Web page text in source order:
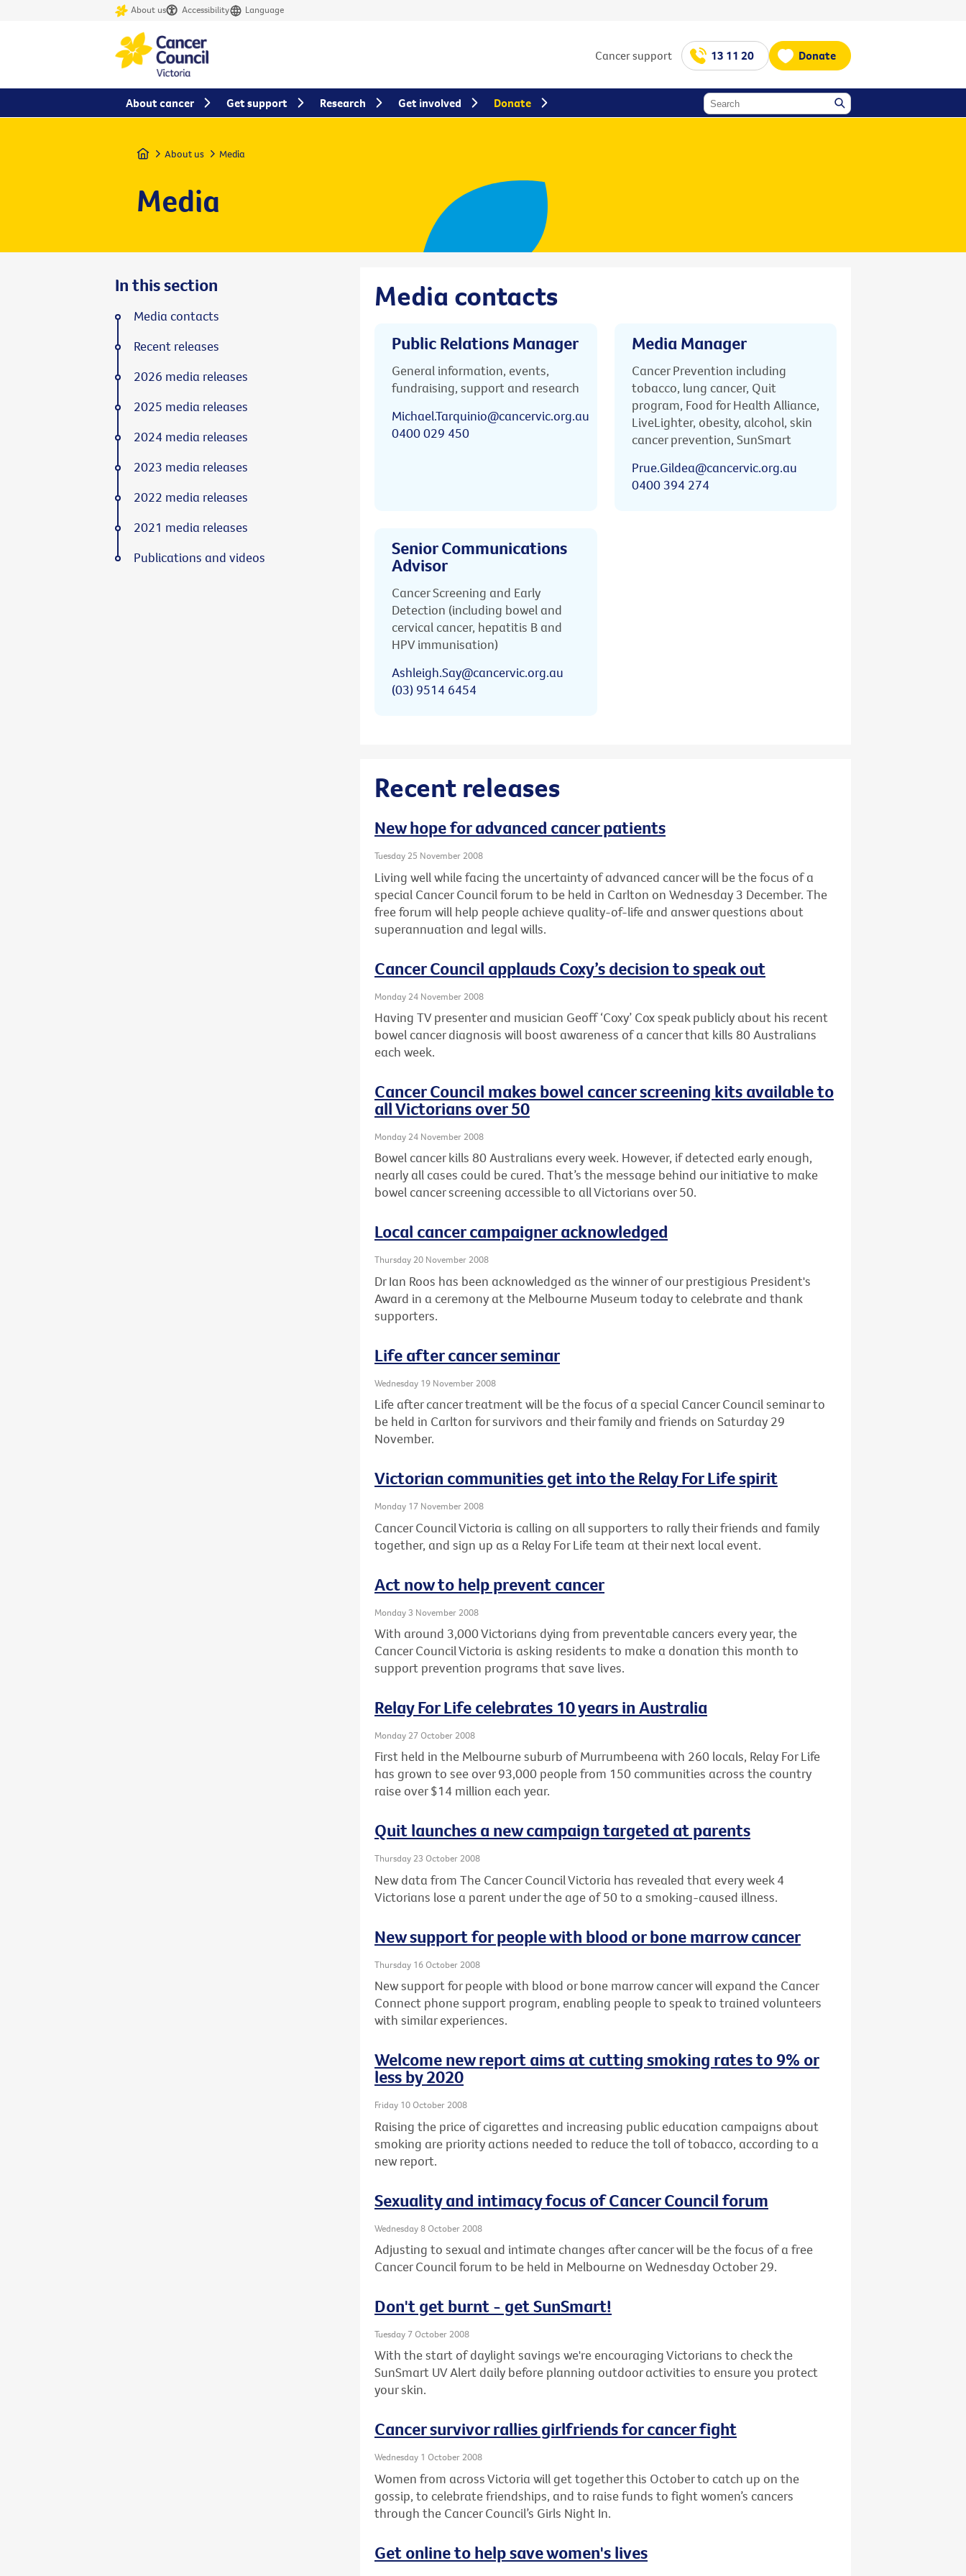
About us Accessibility Language
Cancer support 13 11 20 Donate
Home About us Media
Media
Media contacts
Public Relations Manager
General information, events,
fundraising, support and research
Michael.Tarquinio@cancervic.org.au
0400 029 450
Media Manager
Cancer Prevention including
tobacco, lung cancer, Quit
program, Food for Health Alliance,
LiveLighter, obesity, alcohol, skin
cancer prevention, SunSmart
Prue.Gildea@cancervic.org.au
0400 394 274
Senior Communications
Advisor
Cancer Screening and Early
Detection (including bowel and
cervical cancer, hepatitis B and
HPV immunisation)
Ashleigh.Say@cancervic.org.au
(03) 9514 6454
Recent releases
New hope for advanced cancer patients
Tuesday 25 November 2008
Living well while facing the uncertainty of advanced cancer will be the focus of a
special Cancer Council forum to be held in Carlton on Wednesday 3 December. The
free forum will help people achieve quality-of-life and answer questions about
superannuation and legal wills.
Cancer Council applauds Coxy’s decision to speak out
Monday 24 November 2008
Having TV presenter and musician Geoff ‘Coxy’ Cox speak publicly about his recent
bowel cancer diagnosis will boost awareness of a cancer that kills 80 Australians
each week.
Cancer Council makes bowel cancer screening kits available to
all Victorians over 50
Monday 24 November 2008
Bowel cancer kills 80 Australians every week. However, if detected early enough,
nearly all cases could be cured. That’s the message behind our initiative to make
bowel cancer screening accessible to all Victorians over 50.
Local cancer campaigner acknowledged
Thursday 20 November 2008
Dr Ian Roos has been acknowledged as the winner of our prestigious President's
Award in a ceremony at the Melbourne Museum today to celebrate and thank
supporters.
Life after cancer seminar
Wednesday 19 November 2008
Life after cancer treatment will be the focus of a special Cancer Council seminar to
be held in Carlton for survivors and their family and friends on Saturday 29
November.
Victorian communities get into the Relay For Life spirit
Monday 17 November 2008
Cancer Council Victoria is calling on all supporters to rally their friends and family
together, and sign up as a Relay For Life team at their next local event.
Act now to help prevent cancer
Monday 3 November 2008
With around 3,000 Victorians dying from preventable cancers every year, the
Cancer Council Victoria is asking residents to make a donation this month to
support prevention programs that save lives.
Relay For Life celebrates 10 years in Australia
Monday 27 October 2008
First held in the Melbourne suburb of Murrumbeena with 260 locals, Relay For Life
has grown to see over 93,000 people from 150 communities across the country
raise over $14 million each year.
Quit launches a new campaign targeted at parents
Thursday 23 October 2008
New data from The Cancer Council Victoria has revealed that every week 4
Victorians lose a parent under the age of 50 to a smoking-caused illness.
New support for people with blood or bone marrow cancer
Thursday 16 October 2008
New support for people with blood or bone marrow cancer will expand the Cancer
Connect phone support program, enabling people to speak to trained volunteers
with similar experiences.
Welcome new report aims at cutting smoking rates to 9% or
less by 2020
Friday 10 October 2008
Raising the price of cigarettes and increasing public education campaigns about
smoking are priority actions needed to reduce the toll of tobacco, according to a
new report.
Sexuality and intimacy focus of Cancer Council forum
Wednesday 8 October 2008
Adjusting to sexual and intimate changes after cancer will be the focus of a free
Cancer Council forum to be held in Melbourne on Wednesday October 29.
Don't get burnt - get SunSmart!
Tuesday 7 October 2008
With the start of daylight savings we're encouraging Victorians to check the
SunSmart UV Alert daily before planning outdoor activities to ensure you protect
your skin.
Cancer survivor rallies girlfriends for cancer fight
Wednesday 1 October 2008
Women from across Victoria will get together this October to catch up on the
gossip, to celebrate friendships, and to raise funds to fight women’s cancers
through the Cancer Council’s Girls Night In.
Get online to help save women's lives
In this section
Media contacts
Recent releases
2026 media releases
2025 media releases
2024 media releases
2023 media releases
2022 media releases
2021 media releases
Publications and videos
About cancer Get support Research Get involved Donate